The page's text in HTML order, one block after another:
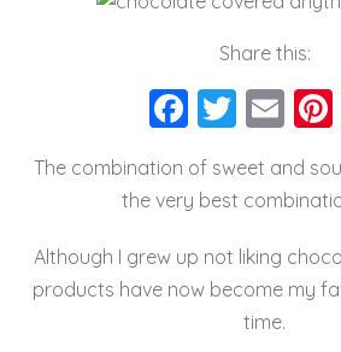
Share this:
F
a
c
e
b
o
T
tt
er
E
m
ai
l
The combination of sweet and
the very best
Although I grew up not liking
products have now become my
time.